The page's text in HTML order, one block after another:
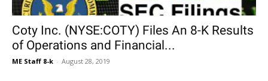
Coty Inc. (NYSE:COTY) Files An 8-K Results
of Operations and Financial...
ME Staff 8-k - August 28, 2019